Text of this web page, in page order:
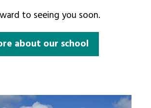
to seeing you soon.
about our school